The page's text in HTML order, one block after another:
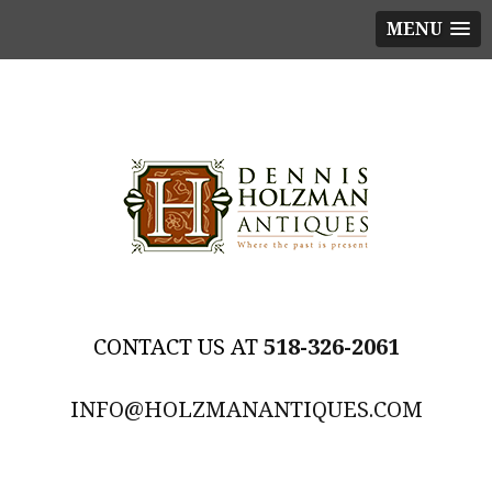
MENU
518-326-2061
INFO@HOLZMANANTIQUES.COM